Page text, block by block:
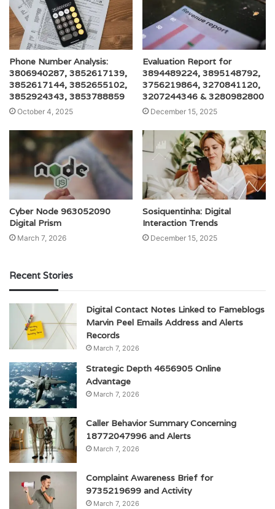
Phone Number Analysis:
3806940287, 3852617139,
3852617144, 3852655102,
3852924343, 3853788859
October 4, 2025
Evaluation Report for
3894489224, 3895148792,
3756219864, 3270841120,
3207244346 & 3280982800
December 15, 2025
Cyber Node 963052090
Digital Prism
March 7, 2026
Sosiquentinha: Digital
Interaction Trends
December 15, 2025
Recent Stories
Digital Contact Notes Linked to Fameblogs
Marvin Peel Emails Address and Alerts
Records
March 7, 2026
Strategic Depth 4656905 Online
Advantage
March 7, 2026
Caller Behavior Summary Concerning
18772047996 and Alerts
March 7, 2026
Complaint Awareness Brief for
9735219699 and Activity
March 7, 2026